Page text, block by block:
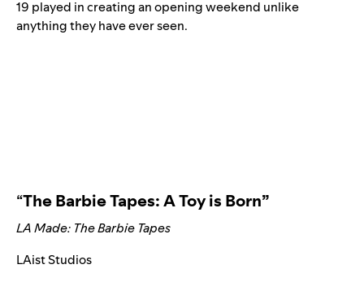
19 played in creating an opening weekend unlike
anything they have ever seen.
“The Barbie Tapes: A Toy is Born”
LA Made: The Barbie Tapes
LAist Studios